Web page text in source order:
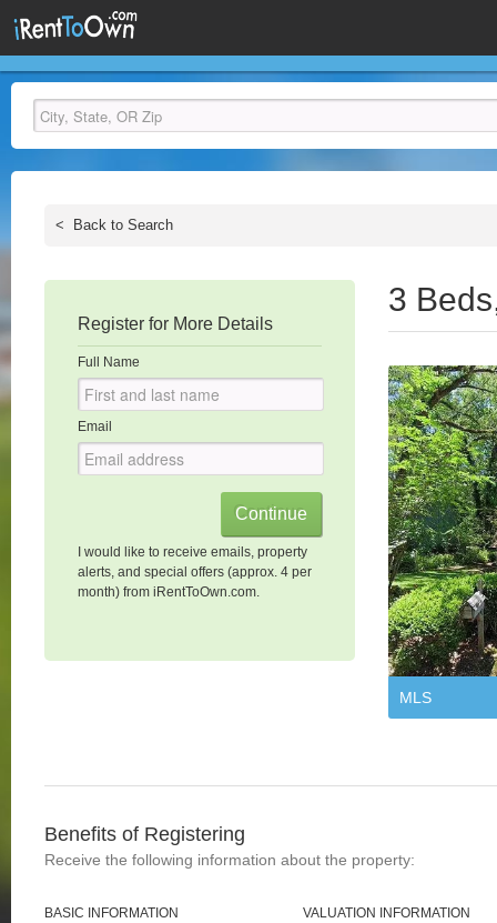
< Back to Search
Register for More Details
Full Name
Email
I would like to receive emails, property
alerts, and special offers (approx. 4 per
month) from iRentToOwn.com.
3
MLS
Benefits of Registering
Receive the following information about the property:
BASIC INFORMATION VALUATION INFORMATION